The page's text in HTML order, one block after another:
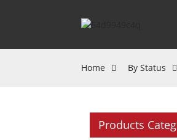
Home By Status
Products